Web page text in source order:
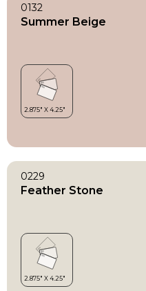
0132
Summer Beige
0229
Feather Stone